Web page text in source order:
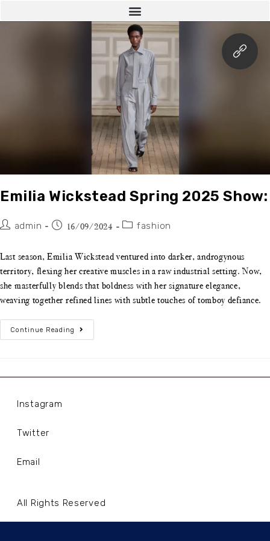
Emilia Wickstead Spring 2025 Show:
admin 16/09/2024 fashion
Last season, Emilia Wickstead ventured into darker, androgynous
territory, flexing her creative muscles in a raw industrial setting. Now,
she masterfully blends that boldness with her signature elegance,
weaving together refined lines with subtle touches of tomboy defiance.
Continue Reading
Instagram
Twitter
Email
All Rights Reserved